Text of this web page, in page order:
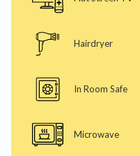
Hairdryer
In Room Safe
Microwave